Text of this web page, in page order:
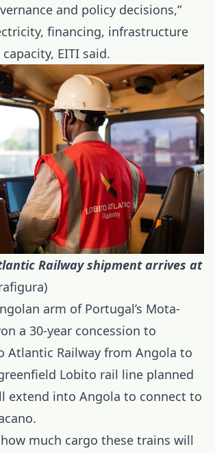
and policy decisions,”
financing, infrastructure
EITI said.
Railway shipment arrives at
arm of Portugal’s Mota-
a 30-year concession to
Atlantic Railway from Angola to
Lobito rail line planned
extend into Angola to connect to
much cargo these trains will